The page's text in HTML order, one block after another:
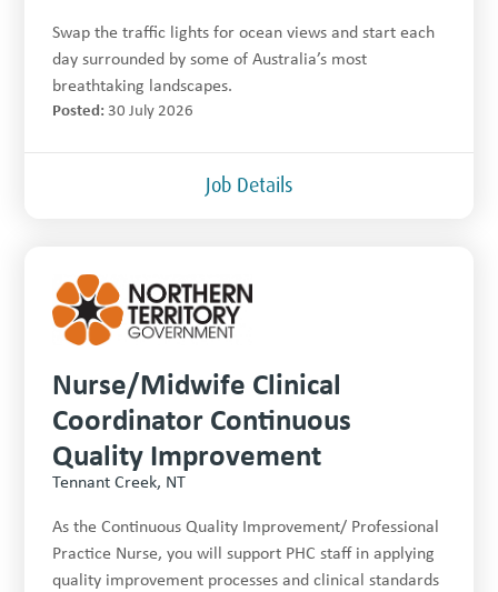
Swap the traffic lights for ocean views and start each
day surrounded by some of Australia’s most
breathtaking landscapes.
Posted: 30 July 2026
Job Details
Nurse/Midwife Clinical
Coordinator Continuous
Quality Improvement
Tennant Creek, NT
As the Continuous Quality Improvement/ Professional
Practice Nurse, you will support PHC staff in applying
quality improvement processes and clinical standards